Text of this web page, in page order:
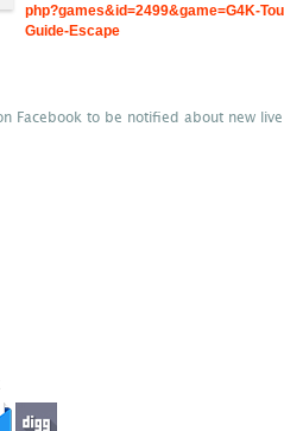
php?games&id=2499&game=G4K-
Guide-Escape
Facebook to be notified about new